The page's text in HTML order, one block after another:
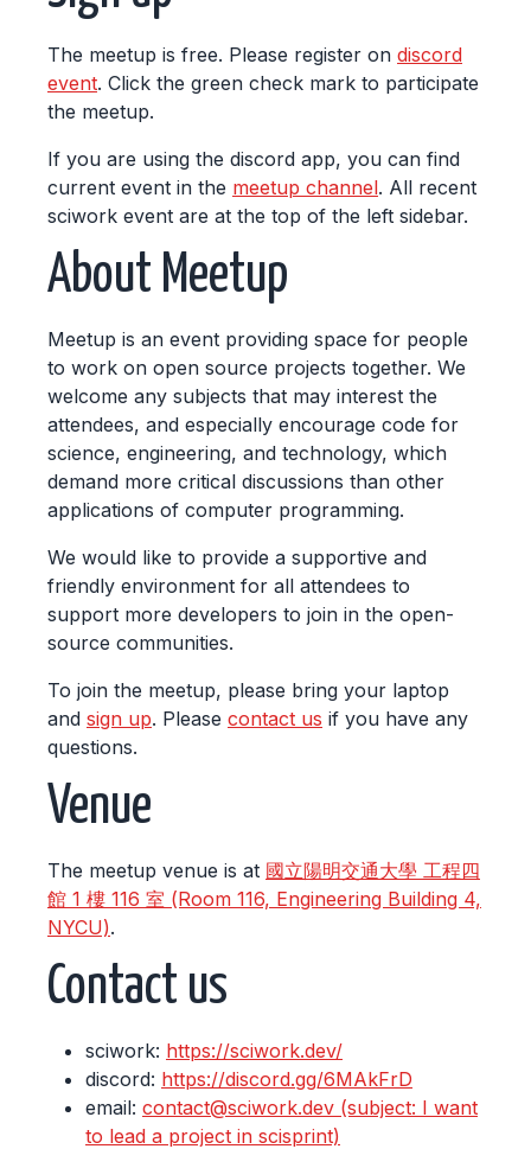
The meetup is free. Please register on discord
event. Click the green check mark to participate
the meetup.
If you are using the discord app, you can find
current event in the meetup channel. All recent
sciwork event are at the top of the left sidebar.
About Meetup
Meetup is an event providing space for people
to work on open source projects together. We
welcome any subjects that may interest the
attendees, and especially encourage code for
science, engineering, and technology, which
demand more critical discussions than other
applications of computer programming.
We would like to provide a supportive and
friendly environment for all attendees to
support more developers to join in the open-
source communities.
To join the meetup, please bring your laptop
and sign up. Please contact us if you have any
questions.
Venue
The meetup venue is at 國立陽明交通大學 工程四
館 1 樓 116 室 (Room 116, Engineering Building 4,
NYCU).
Contact us
sciwork: https://sciwork.dev/
discord: https://discord.gg/6MAkFrD
email: contact@sciwork.dev (subject: I want
to lead a project in scisprint)